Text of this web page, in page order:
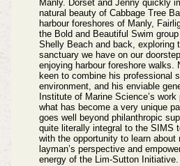
Manly. Dorset and Jenny quickly
natural beauty of Cabbage Tree
harbour foreshores of Manly,
the Bold and Beautiful Swim
Shelly Beach and back, exploring
sanctuary we have on our
enjoying harbour foreshore walks.
keen to combine his professional
environment, and his enviable
Institute of Marine Science’s
what has become a very unique
goes well beyond philanthropic
quite literally integral to the SIMS
with the opportunity to learn about
layman’s perspective and
energy of the Lim-Sutton Initiative.